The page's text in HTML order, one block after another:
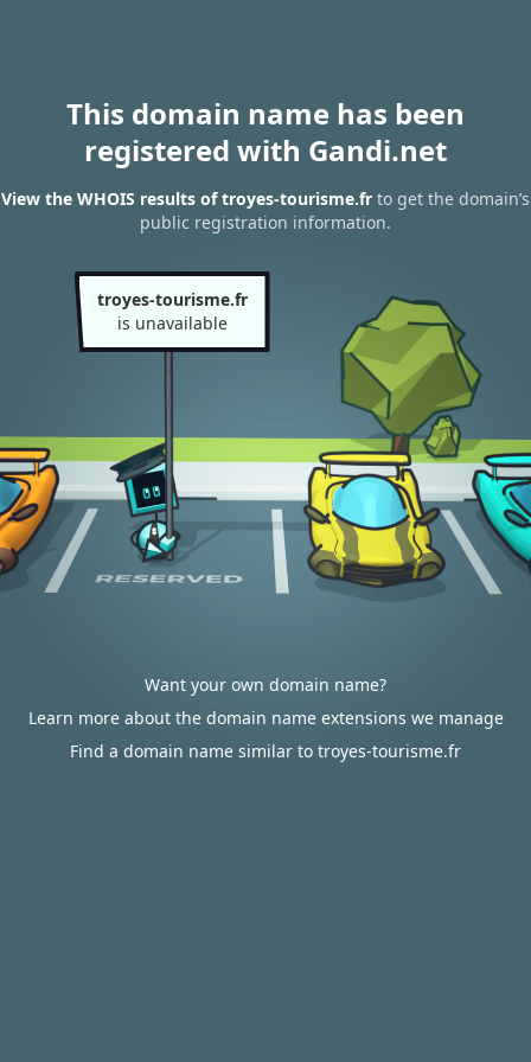
This domain name has been
registered with Gandi.net
View the WHOIS results of troyes-tourisme.fr to get the domain’s
public registration information.
troyes-tourisme.fr
is unavailable
Want your own domain name?
Learn more about the domain name extensions we manage
Find a domain name similar to troyes-tourisme.fr